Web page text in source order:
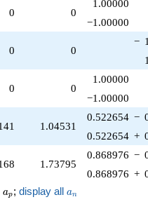
0 0
1.00000
−1.00000
0 0
−
0 0
1.00000
−1.00000
1.04531
0.522654 −
0.522654 +
1.73795
0.868976 −
0.868976 +
a_p
ap ; display all a_n
an